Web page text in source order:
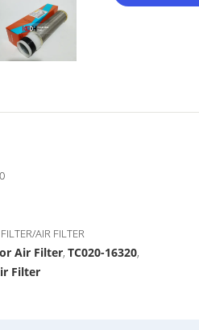
AIR FILTER
Air Filter,TC020-16320,
Filter